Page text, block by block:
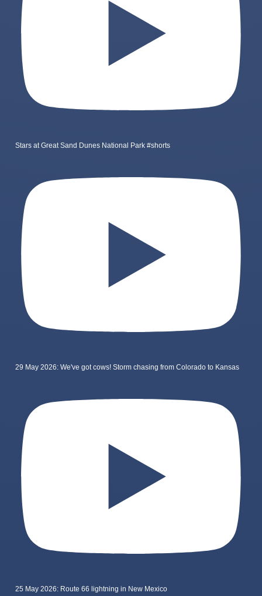
Stars at Great Sand Dunes National Park #shorts
29 May 2026: We've got cows! Storm chasing from Colorado to Kansas
25 May 2026: Route 66 lightning in New Mexico